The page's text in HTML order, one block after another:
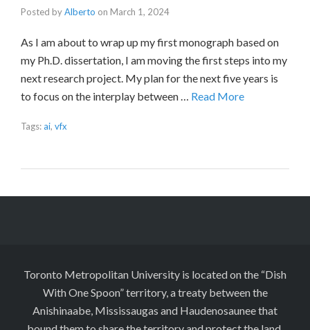
Posted byAlberto on March 1, 2024
As I am about to wrap up my first monograph based on
my Ph.D. dissertation, I am moving the first steps into my
next research project. My plan for the next five years is
to focus on the interplay between … Read More
Tags:ai, vfx
Toronto Metropolitan University is located on the “Dish
With One Spoon” territory, a treaty between the
Anishinaabe, Mississaugas and Haudenosaunee that